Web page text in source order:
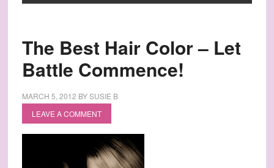
The Best Hair Color – Let
Battle Commence!
MARCH 5, 2012 BYSUSIE B
LEAVE A COMMENT